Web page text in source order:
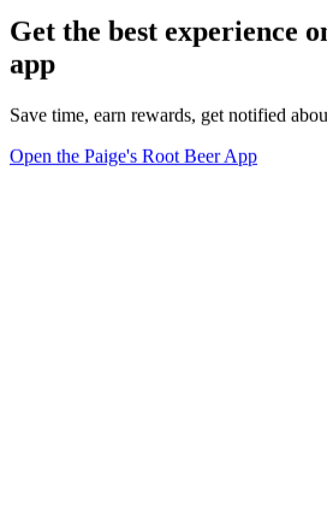
Get the best experience
app
Save time, earn rewards, get notified
Open the Paige's Root Beer App